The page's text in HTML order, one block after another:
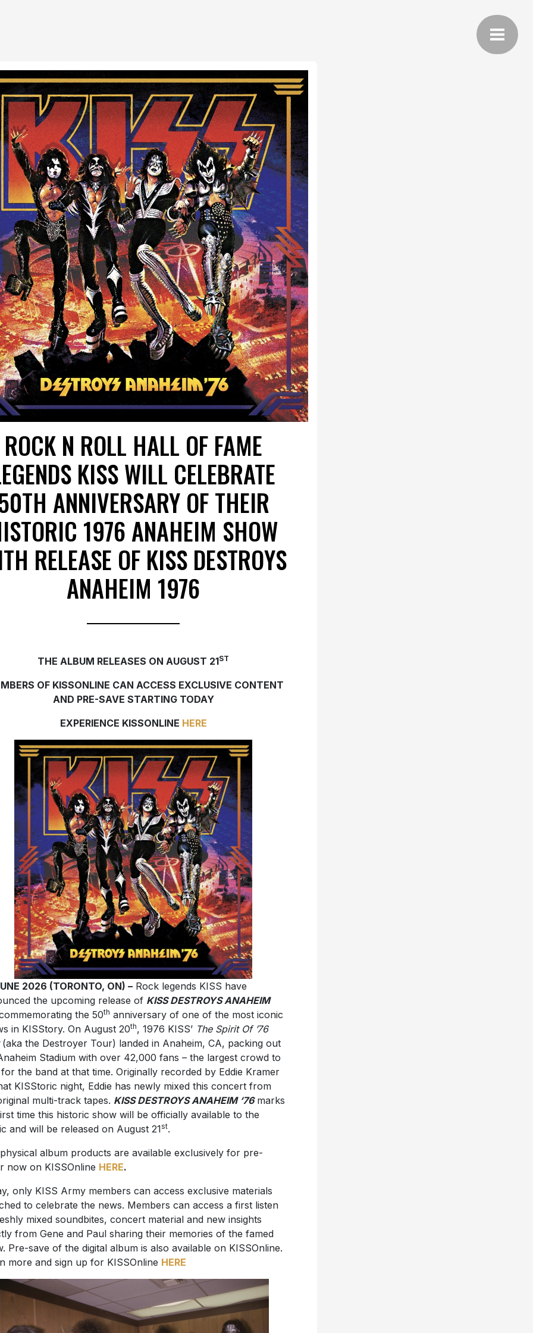
ROCK N ROLL HALL OF FAME
KISS WILL CELEBRATE
ANNIVERSARY OF THEIR
1976 ANAHEIM SHOW
RELEASE OF KISS DESTROYS
ANAHEIM 1976
THE ALBUM RELEASES ON AUGUST 21ST
OF KISSONLINE CAN ACCESS EXCLUSIVE CONTENT
AND PRE-SAVE STARTING TODAY
EXPERIENCE KISSONLINE HERE
2026 (TORONTO, ON) –Rock legends KISS have
the upcoming release of KISS DESTROYS ANAHEIM
the 50th anniversary of one of the most iconic
in KISStory. On August 20th, 1976 KISS’ The Spirit Of ’76
the Destroyer Tour) landed in Anaheim, CA, packing out
Stadium with over 42,000 fans – the largest crowd to
the band at that time. Originally recorded by Eddie Kramer
KISStoric night, Eddie has newly mixed this concert from
multi-track tapes. KISS DESTROYS ANAHEIM ‘76marks
time this historic show will be officially available to the
and will be released on August 21st.
album products are available exclusively for pre-
now on KISSOnline HERE.
only KISS Army members can access exclusive materials
to celebrate the news. Members can access a first listen
mixed soundbites, concert material and new insights
from Gene and Paul sharing their memories of the famed
Pre-save of the digital album is also available on KISSOnline.
more and sign up for KISSOnline HERE